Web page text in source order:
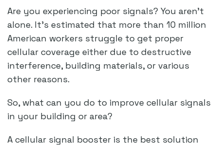
Are you experiencing poor signals? You aren’t
alone. It’s estimated that more than 10 million
American workers struggle to get proper
cellular coverage either due to destructive
interference, building materials, or various
other reasons.
So, what can you do to improve cellular signals
in your building or area?
A cellular signal booster is the best solution